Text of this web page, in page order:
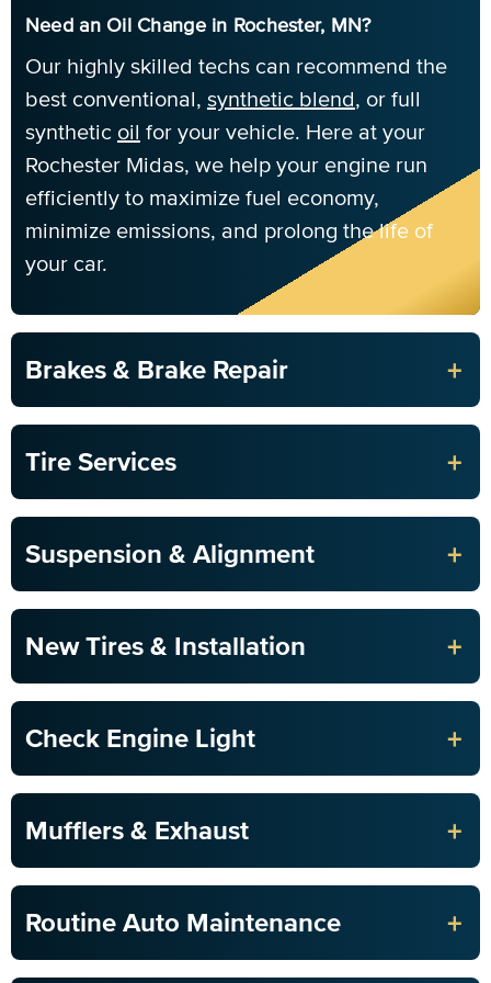
Need an Oil Change in Rochester, MN?
Our highly skilled techs can recommend the
best conventional, synthetic blend, or full
synthetic oil for your vehicle. Here at your
Rochester Midas, we help your engine run
efficiently to maximize fuel economy,
minimize emissions, and prolong the life of
your car.
Brakes & Brake Repair +
Tire Services +
Suspension & Alignment +
New Tires & Installation +
Check Engine Light +
Mufflers & Exhaust +
Routine Auto Maintenance +